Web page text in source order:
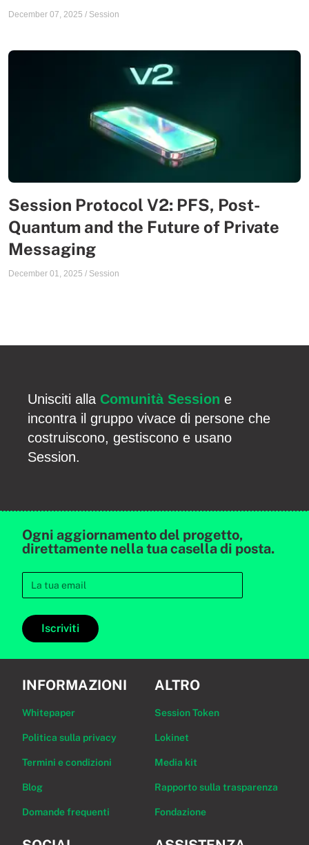
December 07, 2025 / Session
Session Protocol V2: PFS, Post-
Quantum and the Future of Private
Messaging
December 01, 2025 / Session
Unisciti alla Comunità Session e
incontra il gruppo vivace di persone che
costruiscono, gestiscono e usano
Session.
Ogni aggiornamento del progetto,
direttamente nella tua casella di posta.
Iscriviti
INFORMAZIONI
Whitepaper
Politica sulla privacy
Termini e condizioni
Blog
Domande frequenti
ALTRO
Session Token
Lokinet
Media kit
Rapporto sulla trasparenza
Fondazione